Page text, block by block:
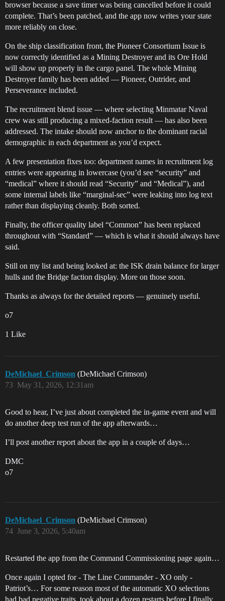
browser because a save timer was being cancelled before it could
complete. That’s been patched, and the app now writes your state
more reliably on close.
On the ship classification front, the Pioneer Consortium Issue is
now correctly identified as a Mining Destroyer and its Ore Hold
will show up properly in the cargo panel. The whole Mining
Destroyer family has been added — Pioneer, Outrider, and
Perseverance included.
The recruitment blend issue — where selecting Minmatar Naval
crew was still producing a mixed-faction result — has also been
addressed. The intake should now anchor to the dominant racial
demographic in each department as you’d expect.
A few presentation fixes too: department names in recruitment log
entries were appearing in lowercase (you’d see “security” and
“medical” where it should read “Security” and “Medical”), and
some internal labels like “marginal-sec” were leaking into log text
rather than displaying cleanly. Both sorted.
Finally, the officer quality label “Common” has been replaced
throughout with “Standard” — which is what it should always have
said.
Still on my list and being looked at: the ISK drain balance for larger
hulls and the Bridge faction display. More on those soon.
Thanks as always for the detailed reports — genuinely useful.
o7
1 Like
DeMichael_Crimson (DeMichael Crimson)
May 31, 2026, 12:31am
73
Good to hear, I’ve just about completed the in-game event and will
do another deep test run of the app afterwards…
I’ll post another report about the app in a couple of days…
DMC
o7
DeMichael_Crimson (DeMichael Crimson)
June 3, 2026, 5:40am
74
Restarted the app from the Command Commissioning page again…
Once again I opted for - The Line Commander - XO only -
Patriot’s… For some reason most of the automatic XO selections
had bad negative traits, took about a dozen restarts before I finally